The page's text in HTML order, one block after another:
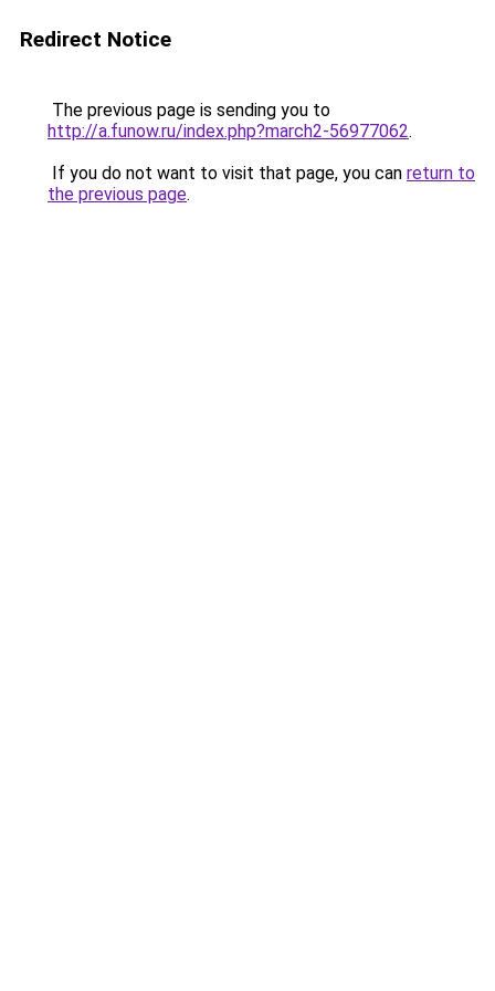
Redirect Notice
The previous page is sending you to
http://a.funow.ru/index.php?march2-56977062.
If you do not want to visit that page, you can return to
the previous page.